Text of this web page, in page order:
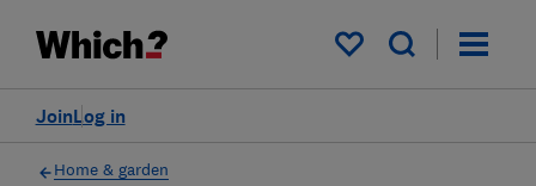
My saved items
Log in
Join
Home & garden